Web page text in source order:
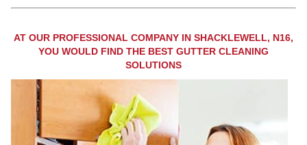
AT OUR PROFESSIONAL COMPANY IN SHACKLEWELL, N16,
YOU WOULD FIND THE BEST GUTTER CLEANING
SOLUTIONS